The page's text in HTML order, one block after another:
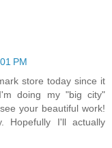
PM
store today since it
doing my "big city"
your beautiful work!
Hopefully I'll actually